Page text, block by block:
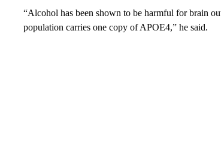
“Alcohol has been shown to be harmful for brain
population carries one copy of APOE4,” he said.